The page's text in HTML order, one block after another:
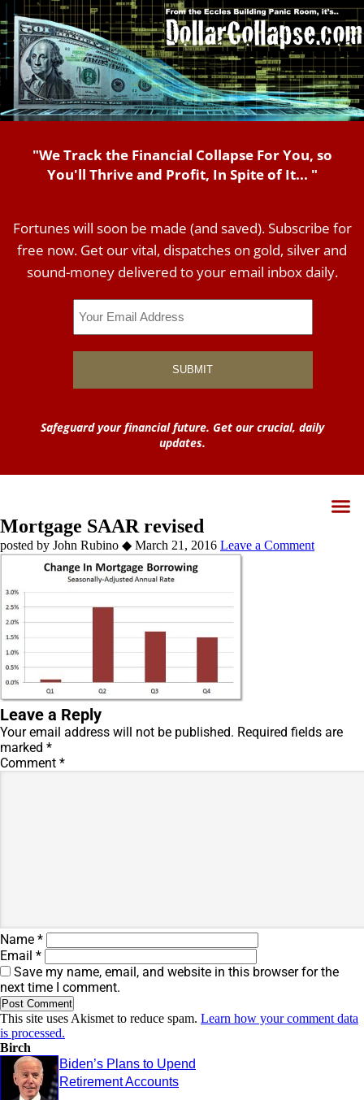
"We Track the Financial Collapse For You, so
You'll Thrive and Profit, In Spite of It... "
Fortunes will soon be made (and saved). Subscribe for
free now. Get our vital, dispatches on gold, silver and
sound-money delivered to your email inbox daily.
Safeguard your financial future. Get our crucial, daily
updates.
Mortgage SAAR revised
by John Rubino ◆ March 21, 2016 Leave a Comment
Leave a Reply
Your email address will not be published. Required fields are
marked *
Comment *
Name *
Email *
Save my name, email, and website in this browser for the
next time I comment.
This site uses Akismet to reduce spam. Learn how your comment data
is processed.
Birch
Biden’s Plans to Upend
Retirement Accounts